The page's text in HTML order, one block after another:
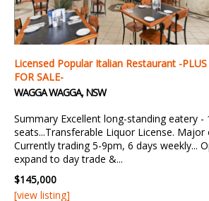
Licensed Popular Italian Restaurant -
FOR SALE-
WAGGA WAGGA, NSW
Summary Excellent long-standing eatery -
seats...Transferable Liquor License.
Currently trading 5-9pm, 6 days weekly...
expand to day trade &...
$145,000
[view listing]